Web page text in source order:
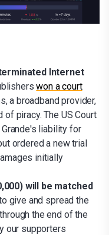
Internet
won a court
a broadband provider,
piracy. The US Court
liability for
ordered a new trial
initially
will be matched
give and spread the
the end of the
our supporters